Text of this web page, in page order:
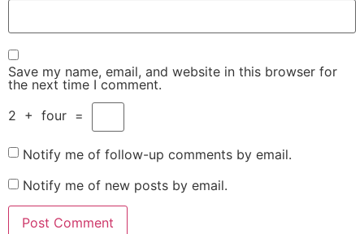
Save my name, email, and website in this browser for
the next time I comment.
2 + four =
Notify me of follow-up comments by email.
Notify me of new posts by email.